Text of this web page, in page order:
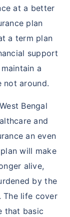
at a better
plan
a term plan
support
a
around.
West Bengal
and
an even
will make
alive,
by the
life cover
that basic